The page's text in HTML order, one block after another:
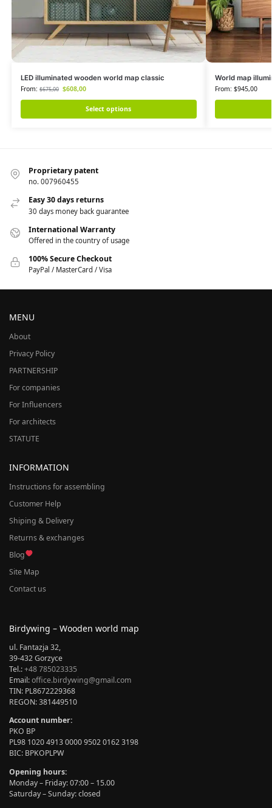
LED illuminated wooden world map classic
From:$675,00 $608,00
Select options
World map
From: $945,00
Proprietary patent
no. 007960455
Easy 30 days returns
30 days money back guarantee
International Warranty
Offered in the country of usage
100% Secure Checkout
PayPal / MasterCard / Visa
MENU
About
Privacy Policy
PARTNERSHIP
For companies
For Influencers
For architects
STATUTE
INFORMATION
Instructions for assembling
Customer Help
Shiping & Delivery
Returns & exchanges
Blog
Site Map
Contact us
Birdywing – Wooden world map
ul. Fantazja 32,
39-432 Gorzyce
Tel.:+48 785023335
Email:office.birdywing@gmail.com
TIN: PL8672229368
REGON: 381449510
Account number:
PKO BP
PL98 1020 4913 0000 9502 0162 3198
BIC: BPKOPLPW
Opening hours:
Monday – Friday: 07:00 – 15.00
Saturday – Sunday: closed